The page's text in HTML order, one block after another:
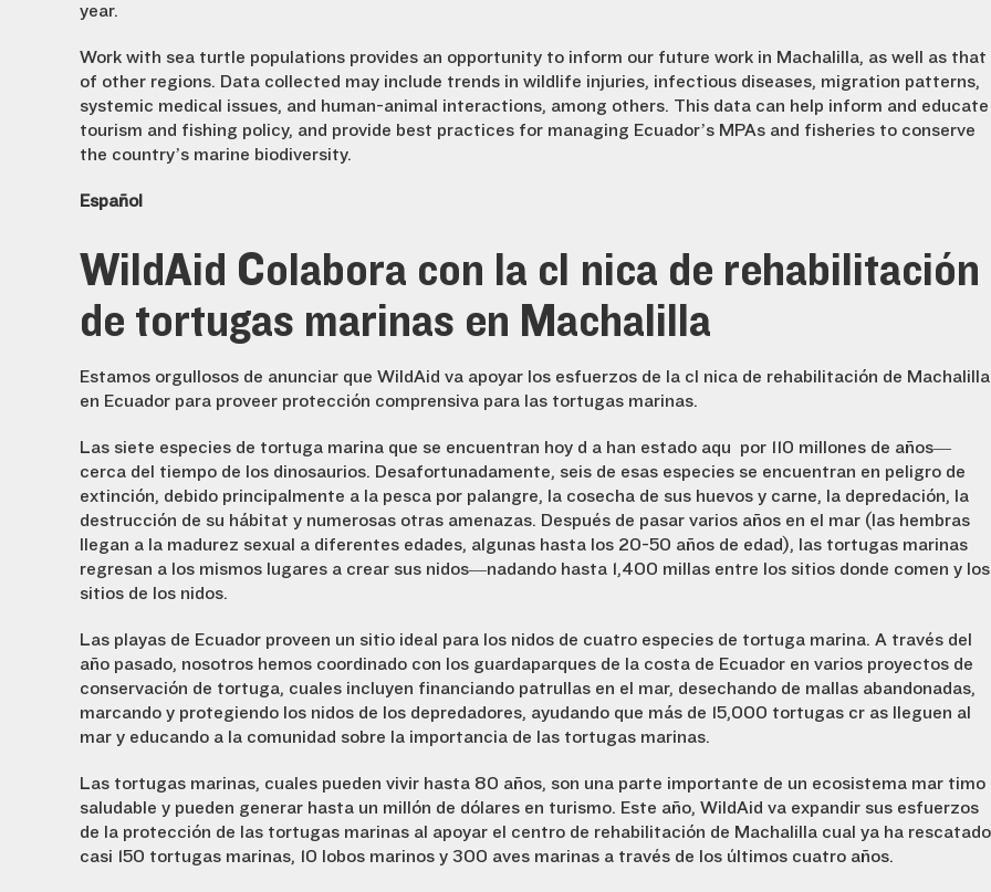
year.
Work with sea turtle populations provides an opportunity to inform our future work in Machalilla, as well as that
of other regions. Data collected may include trends in wildlife injuries, infectious diseases, migration patterns,
systemic medical issues, and human-animal interactions, among others. This data can help inform and educate
tourism and fishing policy, and provide best practices for managing Ecuador’s MPAs and fisheries to conserve
the country’s marine biodiversity.
Español
WildAid Colabora con la clínica de rehabilitación
de tortugas marinas en Machalilla
Estamos orgullosos de anunciar que WildAid va apoyar los esfuerzos de la clínica de rehabilitación de Machalilla
en Ecuador para proveer protección comprensiva para las tortugas marinas.
Las siete especies de tortuga marina que se encuentran hoy día han estado aquí por 110 millones de años—
cerca del tiempo de los dinosaurios. Desafortunadamente, seis de esas especies se encuentran en peligro de
extinción, debido principalmente a la pesca por palangre, la cosecha de sus huevos y carne, la depredación, la
destrucción de su hábitat y numerosas otras amenazas. Después de pasar varios años en el mar (las hembras
llegan a la madurez sexual a diferentes edades, algunas hasta los 20-50 años de edad), las tortugas marinas
regresan a los mismos lugares a crear sus nidos—nadando hasta 1,400 millas entre los sitios donde comen y los
sitios de los nidos.
Las playas de Ecuador proveen un sitio ideal para los nidos de cuatro especies de tortuga marina. A través del
año pasado, nosotros hemos coordinado con los guardaparques de la costa de Ecuador en varios proyectos de
conservación de tortuga, cuales incluyen financiando patrullas en el mar, desechando de mallas abandonadas,
marcando y protegiendo los nidos de los depredadores, ayudando que más de 15,000 tortugas crías lleguen al
mar y educando a la comunidad sobre la importancia de las tortugas marinas.
Las tortugas marinas, cuales pueden vivir hasta 80 años, son una parte importante de un ecosistema marítimo
saludable y pueden generar hasta un millón de dólares en turismo. Este año, WildAid va expandir sus esfuerzos
de la protección de las tortugas marinas al apoyar el centro de rehabilitación de Machalilla cual ya ha rescatado
casi 150 tortugas marinas, 10 lobos marinos y 300 aves marinas a través de los últimos cuatro años.